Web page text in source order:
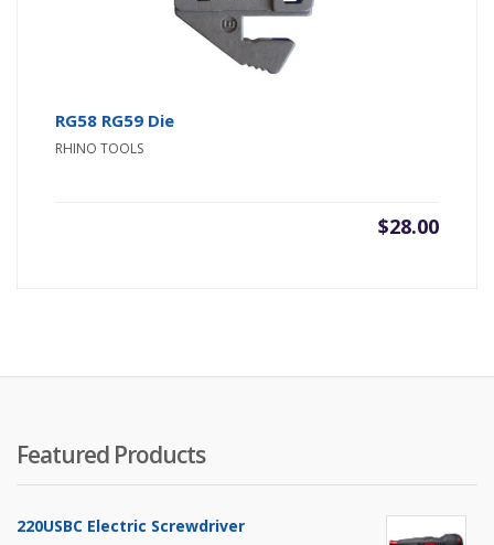
RG58 RG59 Die
RHINO TOOLS
$28.00
Featured Products
220USBC Electric Screwdriver